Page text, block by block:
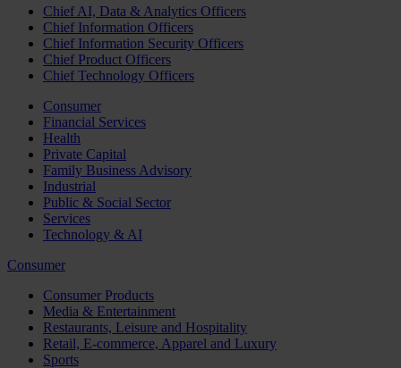
Chief AI, Data & Analytics Officers
Chief Information Officers
Chief Information Security Officers
Chief Product Officers
Chief Technology Officers
Consumer
Financial Services
Health
Private Capital
Family Business Advisory
Industrial
Public & Social Sector
Services
Technology & AI
Consumer
Consumer Products
Media & Entertainment
Restaurants, Leisure and Hospitality
Retail, E-commerce, Apparel and Luxury
Sports